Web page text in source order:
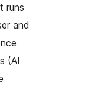
runs
and
(AI